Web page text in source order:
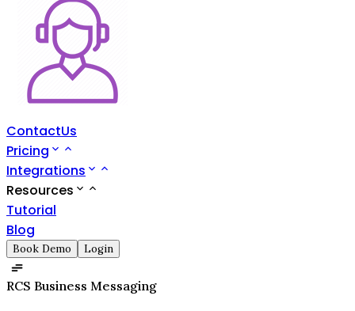
ContactUs
Pricing
Integrations
Resources
Tutorial
Blog
Book Demo Login
RCS Business Messaging